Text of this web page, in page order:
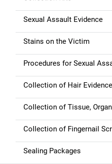
Sexual Assault Evidence
Stains on the Victim
Procedures for Sexual
Collection of Hair Evidence
Collection of Tissue,
Collection of Fingernail
Sealing Packages